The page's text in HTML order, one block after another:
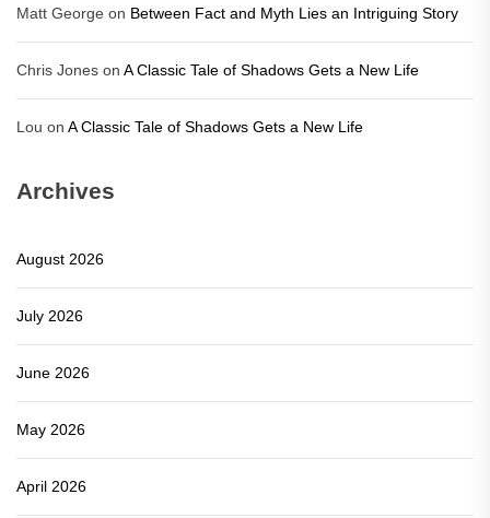
Matt George on Between Fact and Myth Lies an Intriguing Story
Chris Jones on A Classic Tale of Shadows Gets a New Life
Lou on A Classic Tale of Shadows Gets a New Life
Archives
August 2026
July 2026
June 2026
May 2026
April 2026